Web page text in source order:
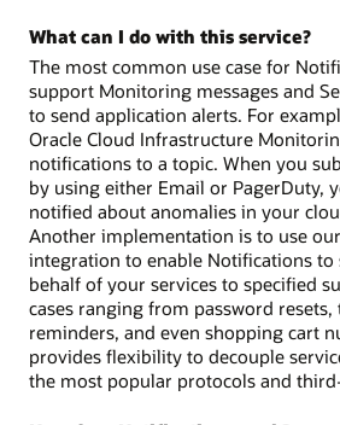
What can I do with this service?
The most common use case for
support Monitoring messages and
to send application alerts. For
Oracle Cloud Infrastructure
notifications to a topic. When you
by using either Email or PagerDuty,
notified about anomalies in your
Another implementation is to use
integration to enable Notifications to
behalf of your services to specified
cases ranging from password resets,
reminders, and even shopping cart
provides flexibility to decouple
the most popular protocols and